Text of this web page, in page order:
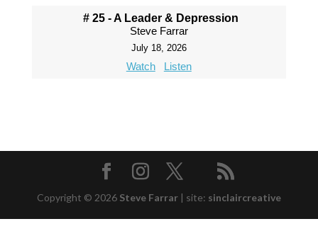
# 25 - A Leader & Depression
Steve Farrar
July 18, 2026
Watch Listen
Copyright © 2026 Steve Farrar | site: sinclaircreative